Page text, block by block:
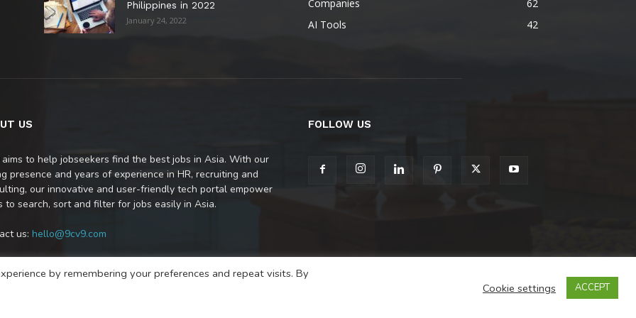
Philippines in 2022
January 24, 2022
Companies
62
AI Tools
42
US
aims to help jobseekers find the best jobs in Asia. With our
presence and years of experience in HR, recruiting and
our innovative and user-friendly tech portal empower
to search, sort and filter for jobs easily in Asia.
us: hello@9cv9.com
FOLLOW US
by remembering your preferences and repeat visits. By
Cookie settings ACCEPT